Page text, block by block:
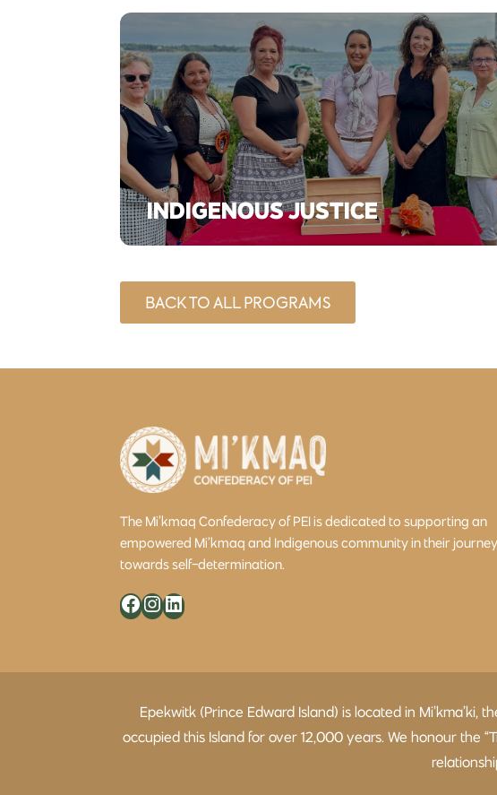
INDIGENOUS JUSTICE
BACK TO ALL PROGRAMS
The Mi’kmaq Confederacy of PEI is dedicated to supporting an
empowered Mi’kmaq and Indigenous community in their journey
towards self-determination.
Facebook
Instagram
Epekwitk (Prince Edward Island) is located in
occupied this Island for over 12,000 years. We honour the